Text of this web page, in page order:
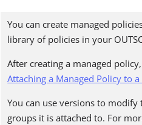
You can create managed
library of policies in your
After creating a managed
Attaching a Managed Policy to
You can use versions to
groups it is attached to. For